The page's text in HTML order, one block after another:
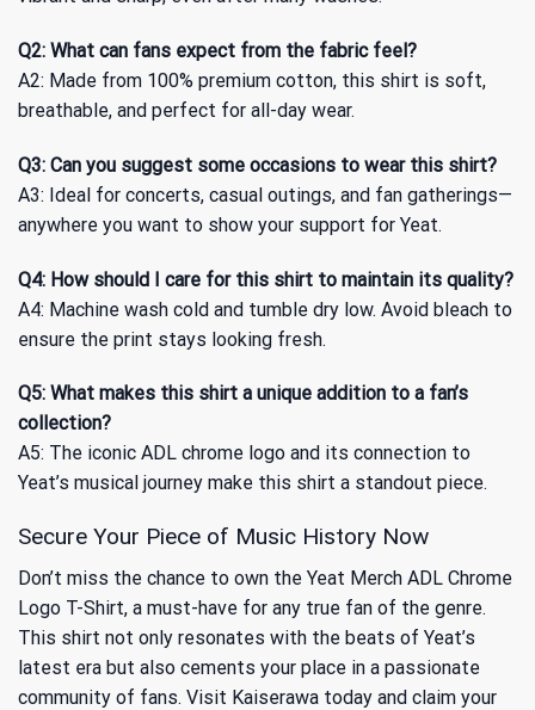
Q2: What can fans expect from the fabric feel?
A2: Made from 100% premium cotton, this shirt is soft,
breathable, and perfect for all-day wear.
Q3: Can you suggest some occasions to wear this shirt?
A3: Ideal for concerts, casual outings, and fan gatherings—
anywhere you want to show your support for Yeat.
Q4: How should I care for this shirt to maintain its quality?
A4: Machine wash cold and tumble dry low. Avoid bleach to
ensure the print stays looking fresh.
Q5: What makes this shirt a unique addition to a fan’s
collection?
A5: The iconic ADL chrome logo and its connection to
Yeat’s musical journey make this shirt a standout piece.
Secure Your Piece of Music History Now
Don’t miss the chance to own the Yeat Merch ADL Chrome
Logo T-Shirt, a must-have for any true fan of the genre.
This shirt not only resonates with the beats of Yeat’s
latest era but also cements your place in a passionate
community of fans. Visit Kaiserawa today and claim your